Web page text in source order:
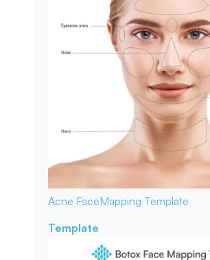
Acne FaceMapping Template
Template